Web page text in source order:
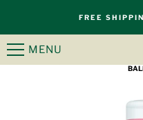
FREE
MENU
HOME / PRODUCTS MONGO